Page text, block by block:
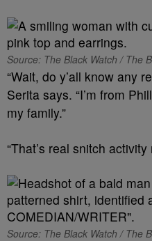
Source: The Black Watch / The
“Wait, do y’all know any
Serita says. “I’m from
my family.”
“That’s real snitch
Source: The Black Watch / The